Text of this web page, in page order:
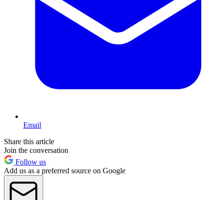
Email
Share this article
Join the conversation
Follow us
Add us as a preferred source on Google